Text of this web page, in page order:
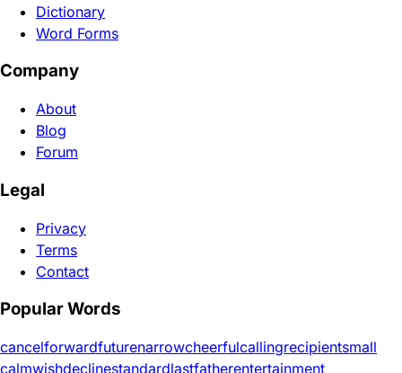
Dictionary
Word Forms
Company
About
Blog
Forum
Legal
Privacy
Terms
Contact
Popular Words
cancelforwardfuturenarrowcheerfulcallingrecipientsmall
calmwishdeclinestandardlastfatherentertainment